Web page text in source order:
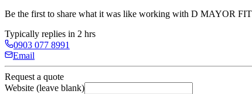
Be the first to share what it was like working with D MAYOR
Typically replies in 2 hrs
0903 077 8991
Email
Request a quote
Website (leave blank)